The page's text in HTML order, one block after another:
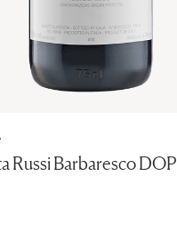
Russi Barbaresco DOP